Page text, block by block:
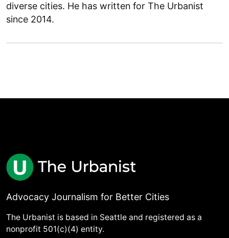
diverse cities. He has written for The Urbanist
since 2014.
Advocacy Journalism for Better Cities
The Urbanist is based in Seattle and registered as a
nonprofit 501(c)(4) entity.